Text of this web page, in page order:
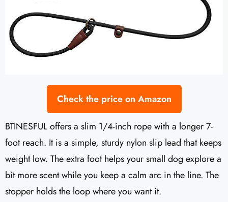
Check the price on Amazon
BTINESFUL offers a slim 1/4-inch rope with a longer 7-
foot reach. It is a simple, sturdy nylon slip lead that keeps
weight low. The extra foot helps your small dog explore a
bit more scent while you keep a calm arc in the line. The
stopper holds the loop where you want it.